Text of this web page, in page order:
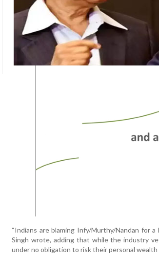
“Indians are blaming Infy/Murthy/Nandan for
Singh wrote, adding that while the industry
under no obligation to risk their personal